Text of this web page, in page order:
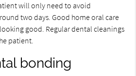
will only need to avoid
two days. Good home oral care
good. Regular dental cleanings
patient.
bonding